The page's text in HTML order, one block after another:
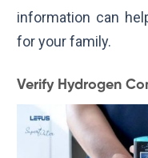
information can
for your family.
Verify Hydrogen